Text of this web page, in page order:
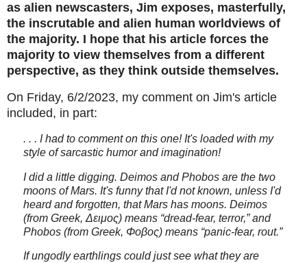
as alien newscasters, Jim exposes, masterfully,
the inscrutable and alien human worldviews of
the majority. I hope that his article forces the
majority to view themselves from a different
perspective, as they think outside themselves.
On Friday, 6/2/2023, my comment on Jim's article
included, in part:
. . . I had to comment on this one! It's loaded with my
style of sarcastic humor and imagination!
I did a little digging. Deimos and Phobos are the two
moons of Mars. It's funny that I'd not known, unless I'd
heard and forgotten, that Mars has moons. Deimos
(from Greek, Δειμος) means “dread-fear, terror,” and
Phobos (from Greek, Φοβος) means “panic-fear, rout.”
If ungodly earthlings could just see what they are